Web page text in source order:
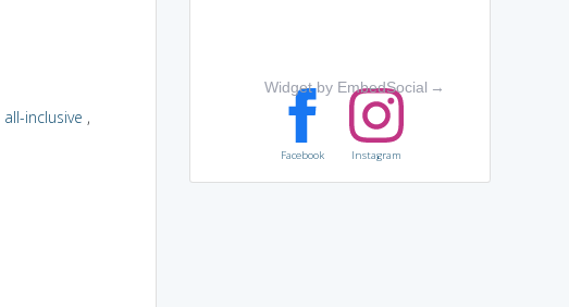
all-inclusive ,
Widget by EmbedSocial →
Facebook Instagram